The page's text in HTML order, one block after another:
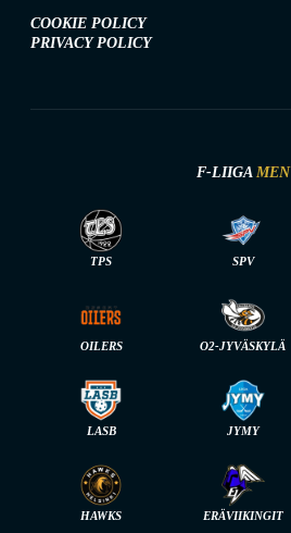
COOKIE POLICY
PRIVACY POLICY
F-LIIGA MEN
TPS SPV
OILERS O2-JYVÄSKYLÄ
LASB JYMY
HAWKS ERÄVIIKINGIT